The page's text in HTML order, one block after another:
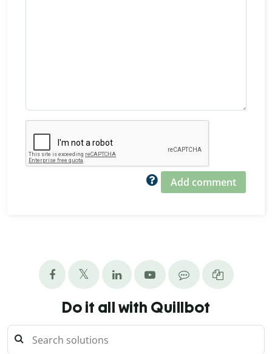
Add comment
Do it all with Quillbot